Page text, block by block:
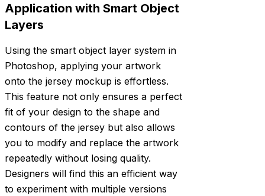
Application with Smart Object
Layers
Using the smart object layer system in
Photoshop, applying your artwork
onto the jersey mockup is effortless.
This feature not only ensures a perfect
fit of your design to the shape and
contours of the jersey but also allows
you to modify and replace the artwork
repeatedly without losing quality.
Designers will find this an efficient way
to experiment with multiple versions